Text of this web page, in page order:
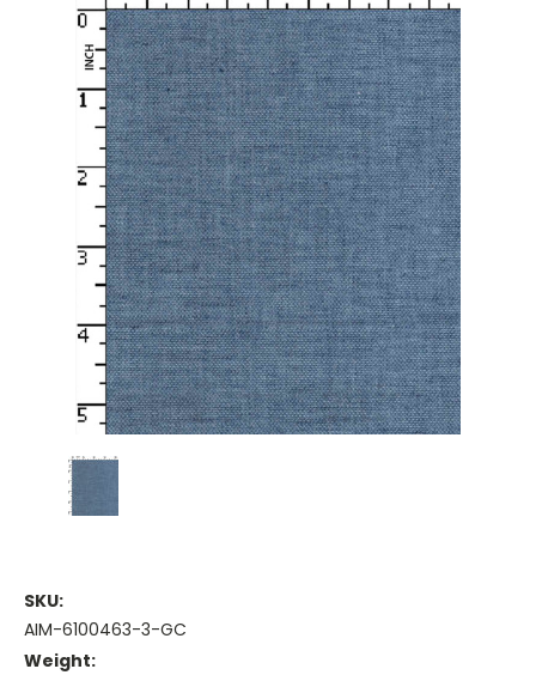
SKU:
AIM-6100463-3-GC
Weight: